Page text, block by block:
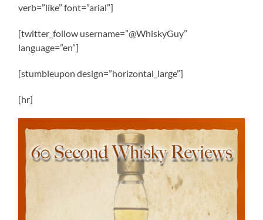
verb=”like” font=”arial”]
[twitter_follow username=”@WhiskyGuy”
language=”en”]
[stumbleupon design=”horizontal_large”]
[hr]